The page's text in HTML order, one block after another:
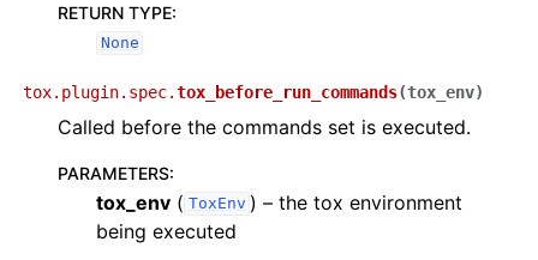
RETURN TYPE:
None
tox.plugin.spec.tox_before_run_commands(tox_env)
Called before the commands set is executed.
PARAMETERS:
tox_env ( ToxEnv ) – the tox environment
being executed